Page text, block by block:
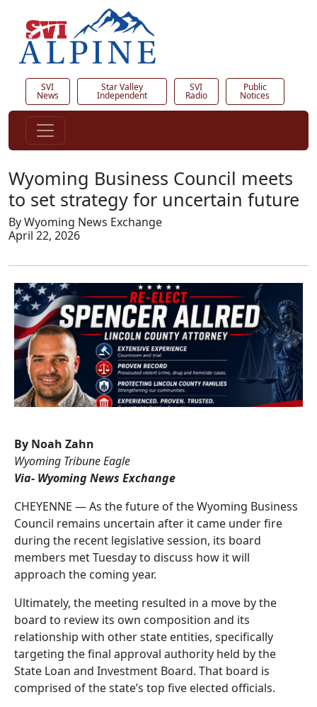
SVI
News
Star Valley
Independent
SVI
Radio
Public
Notices
Wyoming Business Council meets
to set strategy for uncertain future
By Wyoming News Exchange
April 22, 2026
By Noah Zahn
Wyoming Tribune Eagle
Via- Wyoming News Exchange
CHEYENNE — As the future of the Wyoming Business
Council remains uncertain after it came under fire
during the recent legislative session, its board
members met Tuesday to discuss how it will
approach the coming year.
Ultimately, the meeting resulted in a move by the
board to review its own composition and its
relationship with other state entities, specifically
targeting the final approval authority held by the
State Loan and Investment Board. That board is
comprised of the state’s top five elected officials.